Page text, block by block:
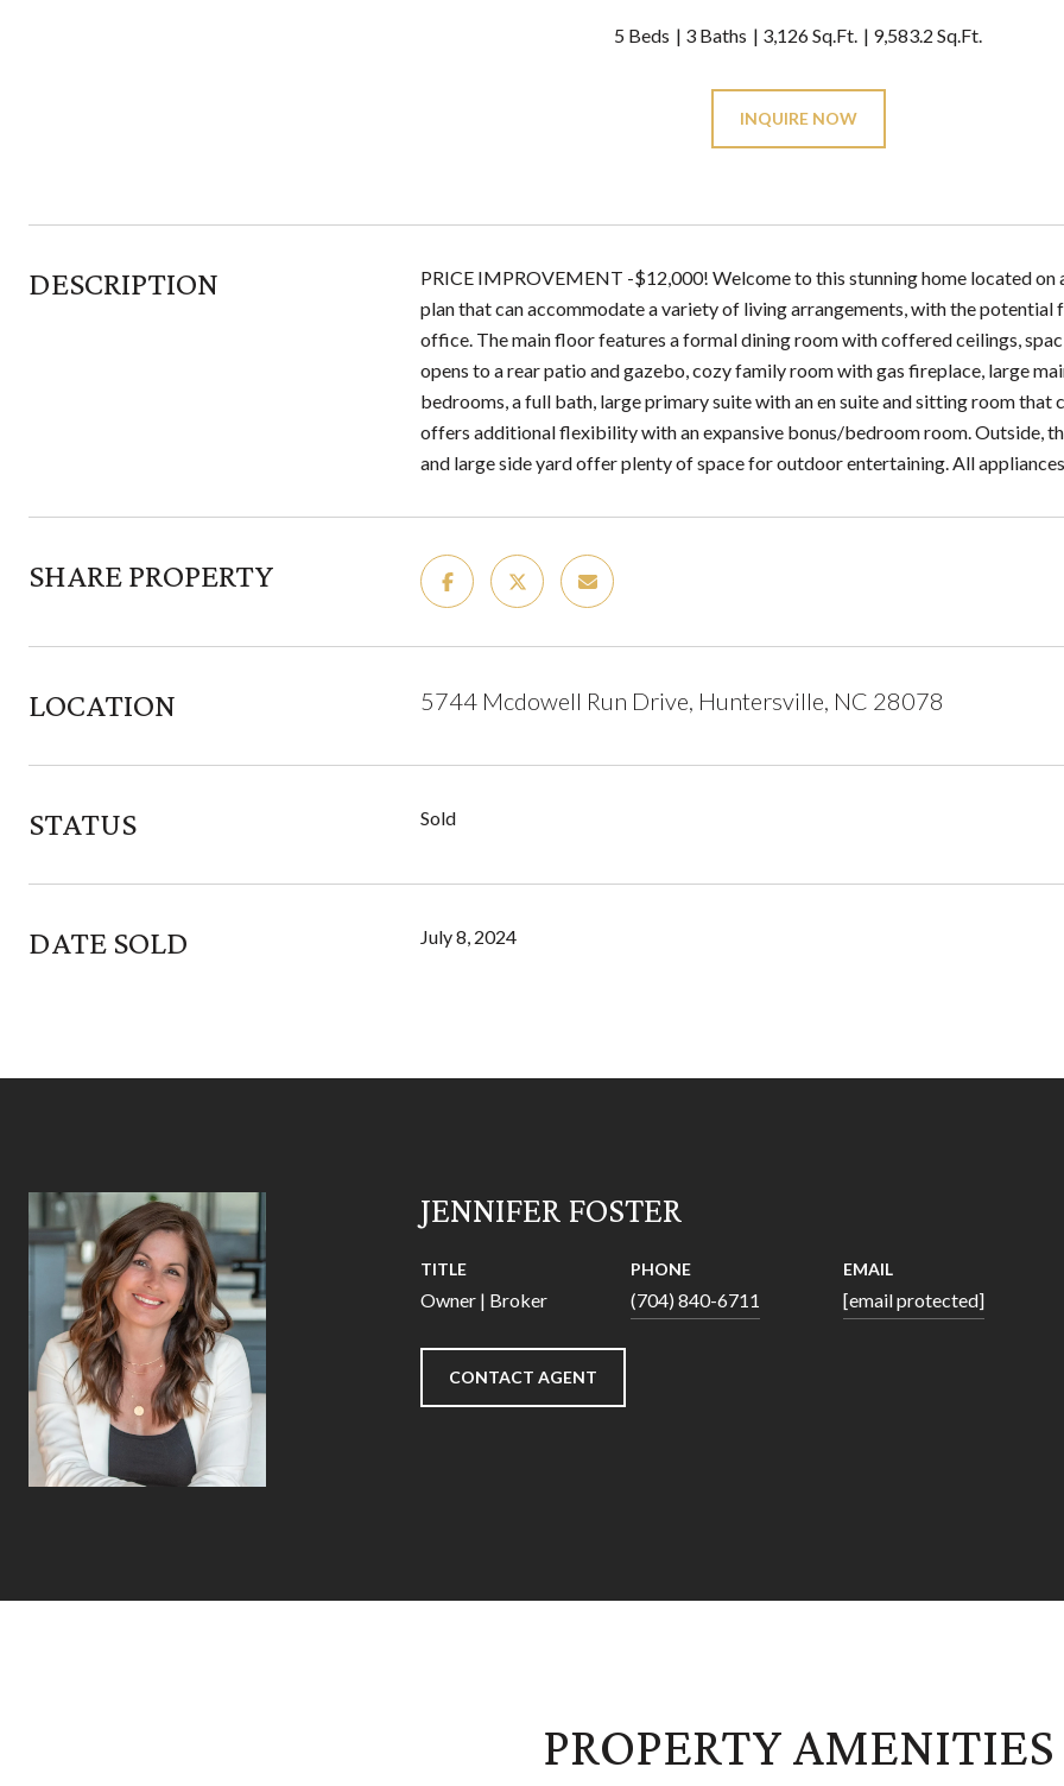
5 Beds 3 Baths 3,126 Sq.Ft. 9,583.2 Sq.Ft.
INQUIRE NOW
DESCRIPTION
PRICE IMPROVEMENT -$12,000! Welcome to this stunning home located
plan that can accommodate a variety of living arrangements, with the
office. The main floor features a formal dining room with coffered ceilings,
opens to a rear patio and gazebo, cozy family room with gas fireplace, large
bedrooms, a full bath, large primary suite with an en suite and sitting room that
offers additional flexibility with an expansive bonus/bedroom room. Outside,
and large side yard offer plenty of space for outdoor entertaining. All
SHARE PROPERTY
LOCATION 5744 Mcdowell Run Drive, Huntersville, NC 28078
STATUS Sold
DATE SOLD July 8, 2024
JENNIFER FOSTER
TITLE
Owner | Broker
PHONE
(704) 840-6711
EMAIL
[email protected]
CONTACT AGENT
PROPERTY AMENITIES